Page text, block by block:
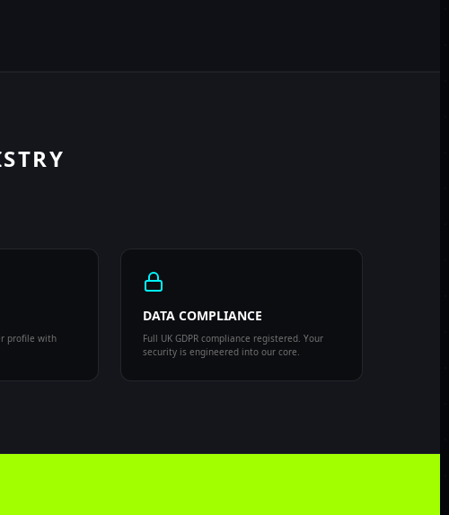
profile with
DATA COMPLIANCE
Full UK GDPR compliance registered. Your
security is engineered into our core.